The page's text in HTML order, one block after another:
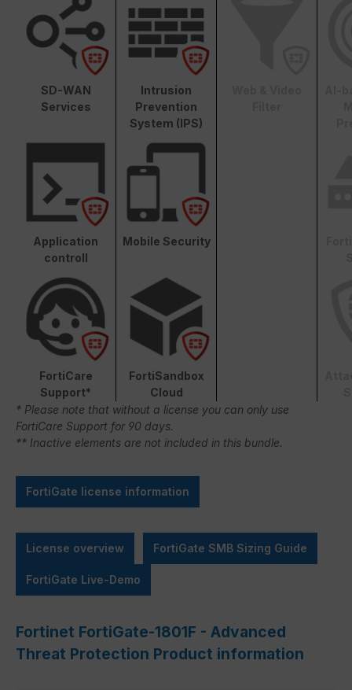
SD-WAN
Services
Intrusion
Prevention
System (IPS)
Application
controll
Mobile Security
FortiCare
Support*
FortiSandbox
Cloud
* Please note that without a license you can only use
FortiCare Support for 90 days.
** Inactive elements are not included in this bundle.
FortiGate license information
License overview FortiGate SMB Sizing Guide
FortiGate Live-Demo
Fortinet FortiGate-1801F - Advanced
Threat Protection Product information